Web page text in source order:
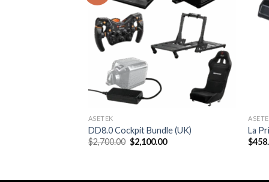
ASETEK
DD8.0 Cockpit Bundle (UK)
$2,700.00 Original
price
$2,100.00Current
La
$